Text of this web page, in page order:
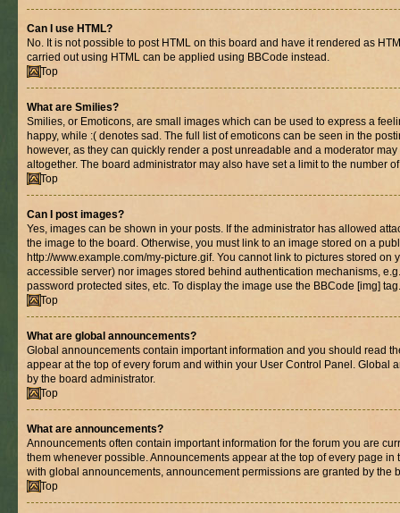
Can I use HTML?
No. It is not possible to post HTML on this board and have it rendered as
carried out using HTML can be applied using BBCode instead.
Top
What are Smilies?
Smilies, or Emoticons, are small images which can be used to express a
happy, while :( denotes sad. The full list of emoticons can be seen in the
however, as they can quickly render a post unreadable and a moderator
altogether. The board administrator may also have set a limit to the number
Top
Can I post images?
Yes, images can be shown in your posts. If the administrator has allowed
the image to the board. Otherwise, you must link to an image stored on a
http://www.example.com/my-picture.gif. You cannot link to pictures stored on
accessible server) nor images stored behind authentication mechanisms,
password protected sites, etc. To display the image use the BBCode [img] tag.
Top
What are global announcements?
Global announcements contain important information and you should read
appear at the top of every forum and within your User Control Panel. Global
by the board administrator.
Top
What are announcements?
Announcements often contain important information for the forum you are
them whenever possible. Announcements appear at the top of every page in
with global announcements, announcement permissions are granted by the
Top